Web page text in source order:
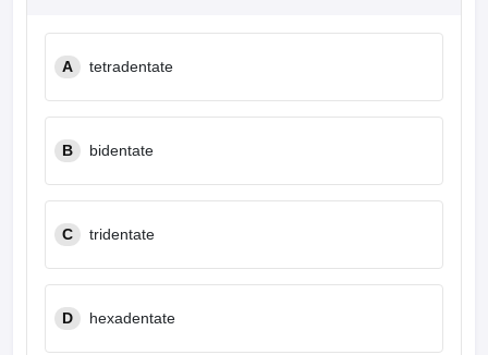
A tetradentate
B bidentate
C tridentate
D hexadentate